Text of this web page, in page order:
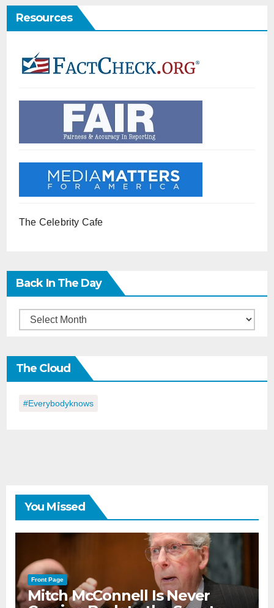
Resources
The Celebrity Cafe
Back In The Day
Back
the
Day
The Cloud
#everybodyknows
You Missed
Front Page
Mitch McConnell Is Never